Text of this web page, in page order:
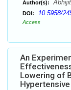
Author(s):
DOI: 10.5958/
Access
An
Lowering of